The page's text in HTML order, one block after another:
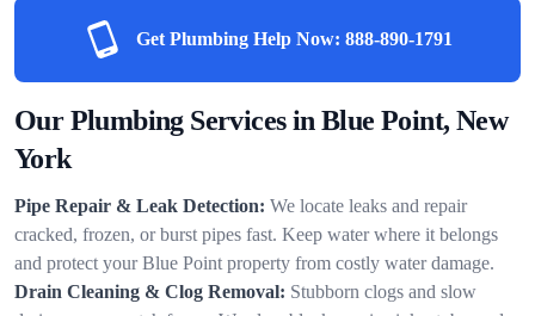
Get Plumbing Help Now: 888-890-1791
Our Plumbing Services in Blue Point, New
York
Pipe Repair & Leak Detection: We locate leaks and repair
cracked, frozen, or burst pipes fast. Keep water where it belongs
and protect your Blue Point property from costly water damage.
Drain Cleaning & Clog Removal: Stubborn clogs and slow